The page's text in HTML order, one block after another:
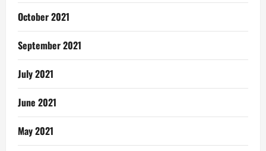
October 2021
September 2021
July 2021
June 2021
May 2021